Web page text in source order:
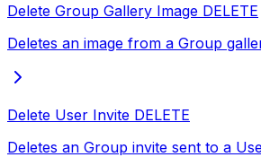
Delete Group Gallery Image DELETE
Deletes an image from a Group
Delete User Invite DELETE
Deletes an Group invite sent to a